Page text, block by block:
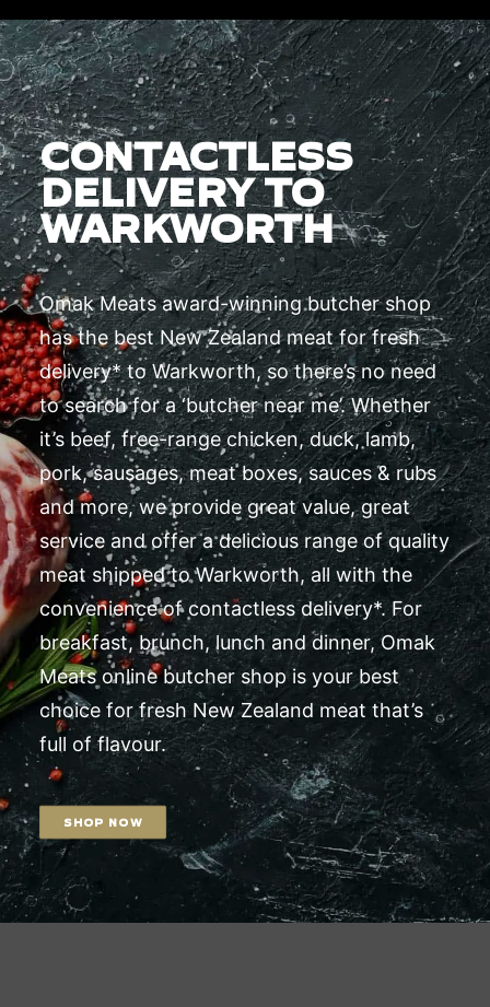
CONTACTLESS
DELIVERY TO
WARKWORTH
Omak Meats award-winning butcher shop
has the best New Zealand meat for fresh
delivery* to Warkworth, so there’s no need
to search for a ‘butcher near me’. Whether
it’s beef, free-range chicken, duck, lamb,
pork, sausages, meat boxes, sauces & rubs
and more, we provide great value, great
service and offer a delicious range of quality
meat shipped to Warkworth, all with the
convenience of contactless delivery*. For
breakfast, brunch, lunch and dinner, Omak
Meats online butcher shop is your best
choice for fresh New Zealand meat that’s
full of flavour.
SHOP NOW